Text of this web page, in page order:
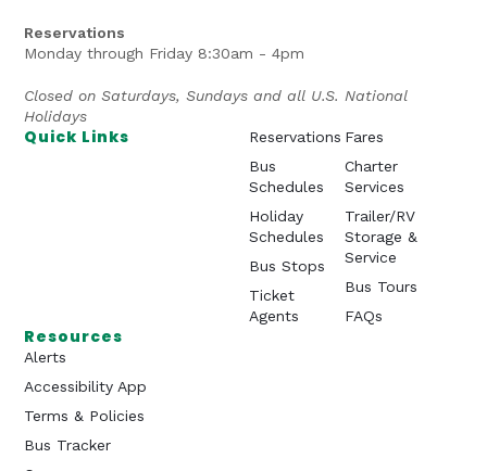
Reservations
Monday through Friday 8:30am - 4pm
Closed on Saturdays, Sundays and all U.S. National
Holidays
Quick Links
Reservations
Bus
Schedules
Holiday
Schedules
Bus Stops
Ticket
Agents
Fares
Charter
Services
Trailer/RV
Storage &
Service
Bus Tours
FAQs
Resources
Alerts
Accessibility App
Terms & Policies
Bus Tracker